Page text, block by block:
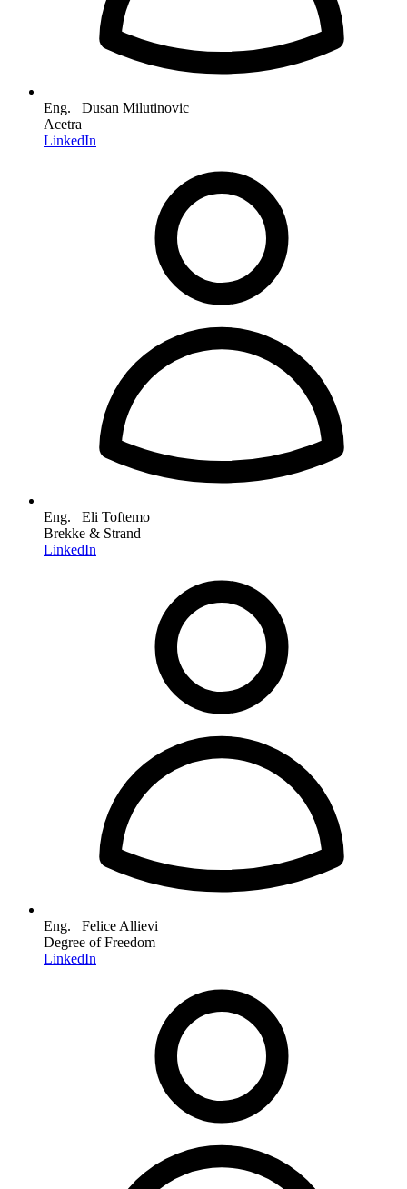
Eng. Dusan Milutinovic
Acetra
LinkedIn
Eng. Eli Toftemo
Brekke & Strand
LinkedIn
Eng. Felice Allievi
Degree of Freedom
LinkedIn